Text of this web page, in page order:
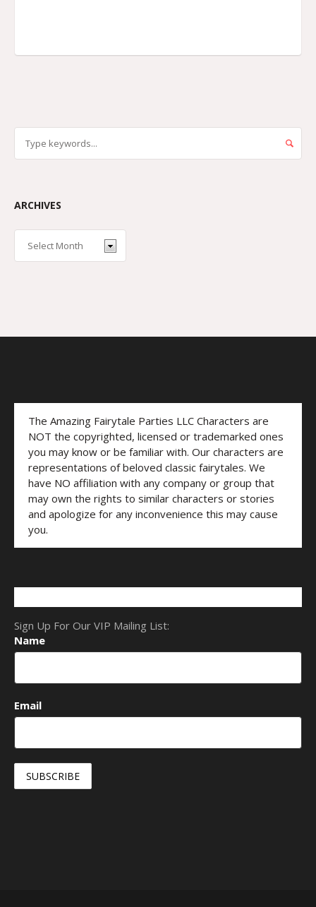
ARCHIVES
The Amazing Fairytale Parties LLC Characters are
NOT the copyrighted, licensed or trademarked ones
you may know or be familiar with. Our characters are
representations of beloved classic fairytales. We
have NO affiliation with any company or group that
may own the rights to similar characters or stories
and apologize for any inconvenience this may cause
you.
Sign Up For Our VIP Mailing List:
Name
Email